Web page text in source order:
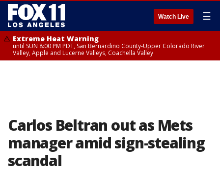
Watch Live ☰
Extreme Heat Warning
until SUN 8:00 PM PDT, San Bernardino County-Upper Colorado River
Valley, Apple and Lucerne Valleys, Coachella Valley
Carlos Beltran out as Mets
manager amid sign-stealing
scandal